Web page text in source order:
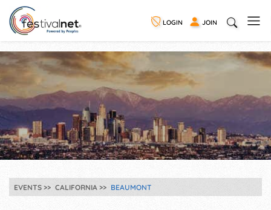
LOGIN JOIN
EVENTS CALIFORNIA BEAUMONT